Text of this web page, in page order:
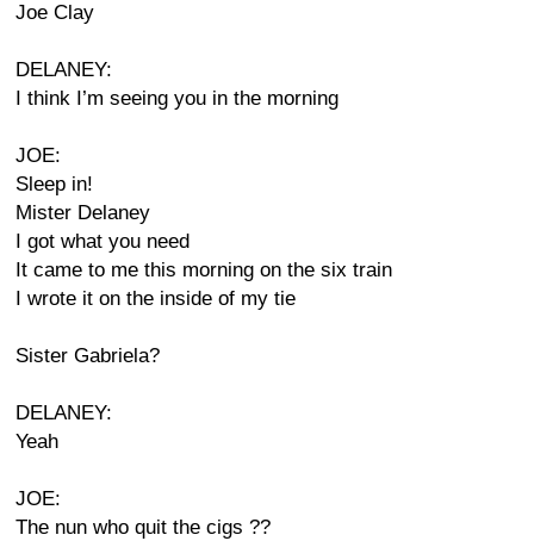
Joe Clay
DELANEY:
I think I’m seeing you in the morning
JOE:
Sleep in!
Mister Delaney
I got what you need
It came to me this morning on the six train
I wrote it on the inside of my tie
Sister Gabriela?
DELANEY:
Yeah
JOE:
The nun who quit the cigs ??